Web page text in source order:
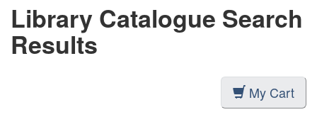
Library Catalogue Search
Results
My Cart